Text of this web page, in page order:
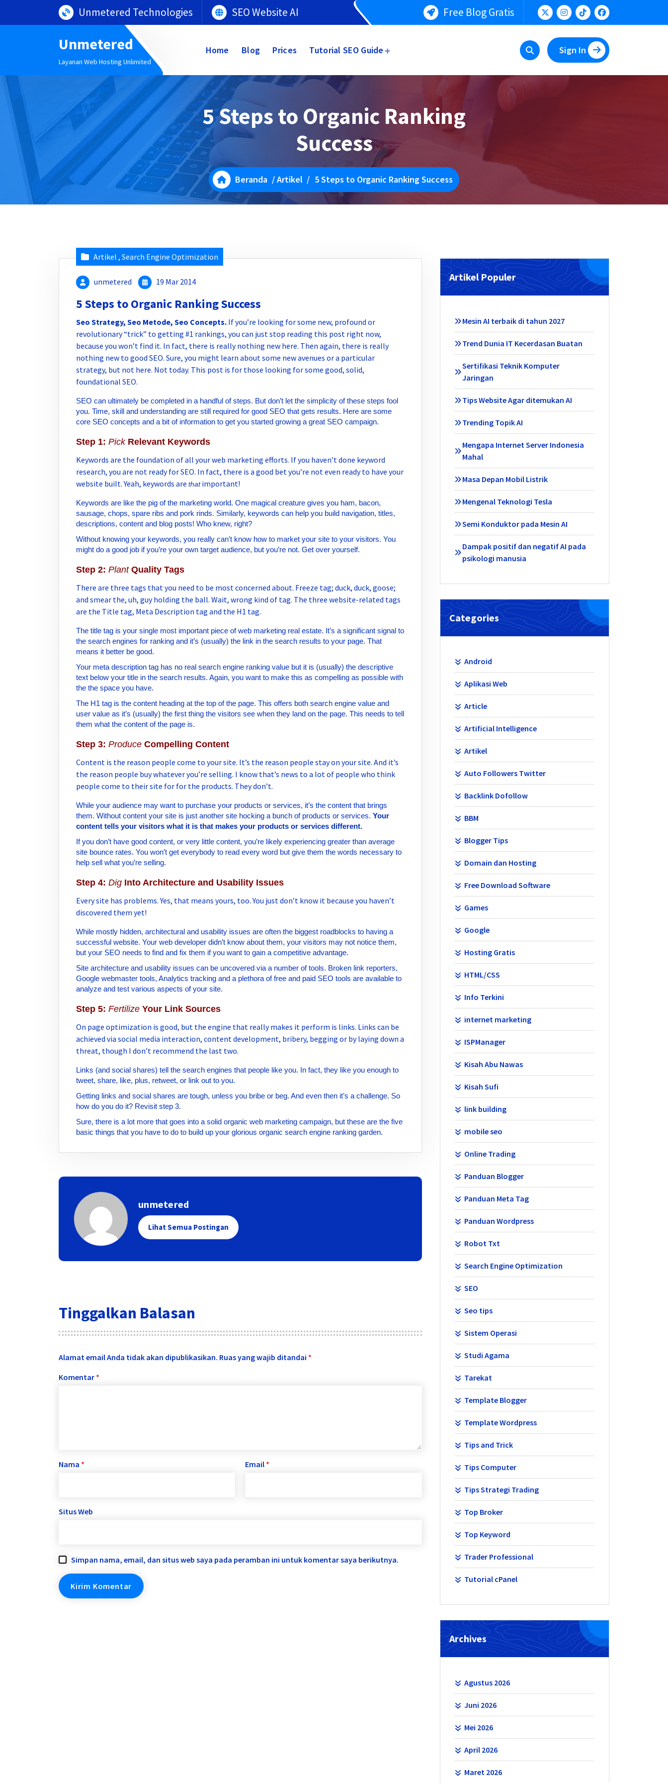
Unmetered Technologies SEO Website AI Free Blog Gratis
Unmetered
Layanan Web Hosting Unlimited
Home Blog Prices Tutorial SEO Guide Sign In
5 Steps to Organic Ranking
Success
Beranda /Artikel / 5 Steps to Organic Ranking Success
Artikel , Search Engine Optimization
unmetered 19 Mar 2014
5 Steps to Organic Ranking Success
Seo Strategy, Seo Metode, Seo Concepts. If you’re looking for some new, profound or
revolutionary “trick” to getting #1 rankings, you can just stop reading this post right now,
because you won’t find it. In fact, there is really nothing new here. Then again, there is really
nothing new to good SEO. Sure, you might learn about some new avenues or a particular
strategy, but not here. Not today. This post is for those looking for some good, solid,
foundational SEO.
SEO can ultimately be completed in a handful of steps. But don’t let the simplicity of these steps fool
you. Time, skill and understanding are still required for good SEO that gets results. Here are some
core SEO concepts and a bit of information to get you started growing a great SEO campaign.
Step 1: PickRelevant Keywords
Keywords are the foundation of all your web marketing efforts. If you haven’t done keyword
research, you are not ready for SEO. In fact, there is a good bet you’re not even ready to have your
website built. Yeah, keywords are thatimportant!
Keywords are like the pig of the marketing world. One magical creature gives you ham, bacon,
sausage, chops, spare ribs and pork rinds. Similarly, keywords can help you build navigation, titles,
descriptions, content and blog posts! Who knew, right?
Without knowing your keywords, you really can’t know how to market your site to your visitors. You
might do a good job if you’re your own target audience, but you’re not. Get over yourself.
Step 2: PlantQuality Tags
There are three tags that you need to be most concerned about. Freeze tag; duck, duck, goose;
and smear the, uh, guy holding the ball. Wait, wrong kind of tag. The three website-related tags
are the Title tag, Meta Description tag and the H1 tag.
The title tag is your single most important piece of web marketing real estate. It’s a significant signal to
the search engines for ranking and it’s (usually) the link in the search results to your page. That
means it better be good.
Your meta description tag has no real search engine ranking value but it is (usually) the descriptive
text below your title in the search results. Again, you want to make this as compelling as possible with
the the space you have.
The H1 tag is the content heading at the top of the page. This offers both search engine value and
user value as it’s (usually) the first thing the visitors see when they land on the page. This needs to tell
them what the content of the page is.
Step 3: Produce Compelling Content
Content is the reason people come to your site. It’s the reason people stay on your site. And it’s
the reason people buy whatever you’re selling. I know that’s news to a lot of people who think
people come to their site for for the products. They don’t.
While your audience may want to purchase your products or services, it’s the content that brings
them. Without content your site is just another site hocking a bunch of products or services. Your
content tells your visitors what it is that makes your products or services different.
If you don’t have good content, or very little content, you’re likely experiencing greater than average
site bounce rates. You won’t get everybody to read every word but give them the words necessary to
help sell what you’re selling.
Step 4: Dig Into Architecture and Usability Issues
Every site has problems. Yes, that means yours, too. You just don’t know it because you haven’t
discovered them yet!
While mostly hidden, architectural and usability issues are often the biggest roadblocks to having a
successful website. Your web developer didn’t know about them, your visitors may not notice them,
but your SEO needs to find and fix them if you want to gain a competitive advantage.
Site architecture and usability issues can be uncovered via a number of tools. Broken link reporters,
Google webmaster tools, Analytics tracking and a plethora of free and paid SEO tools are available to
analyze and test various aspects of your site.
Step 5: Fertilize Your Link Sources
On page optimization is good, but the engine that really makes it perform is links. Links can be
achieved via social media interaction, content development, bribery, begging or by laying down a
threat, though I don’t recommend the last two.
Links (and social shares) tell the search engines that people like you. In fact, they like you enough to
tweet, share, like, plus, retweet, or link out to you.
Getting links and social shares are tough, unless you bribe or beg. And even then it’s a challenge. So
how do you do it? Revisit step 3.
Sure, there is a lot more that goes into a solid organic web marketing campaign, but these are the five
basic things that you have to do to build up your glorious organic search engine ranking garden.
unmetered
Lihat Semua Postingan
Tinggalkan Balasan
Alamat email Anda tidak akan dipublikasikan. Ruas yang wajib ditandai *
Komentar *
Nama * Email *
Situs Web
Simpan nama, email, dan situs web saya pada peramban ini untuk komentar saya berikutnya.
Artikel Populer
Mesin AI terbaik di tahun 2027
Trend Dunia IT Kecerdasan Buatan
Sertifikasi Teknik Komputer
Jaringan
Tips Website Agar ditemukan AI
Trending Topik AI
Mengapa Internet Server Indonesia
Mahal
Masa Depan Mobil Listrik
Mengenal Teknologi Tesla
Semi Konduktor pada Mesin AI
Dampak positif dan negatif AI pada
psikologi manusia
Categories
Android
Aplikasi Web
Article
Artificial Intelligence
Artikel
Auto Followers Twitter
Backlink Dofollow
BBM
Blogger Tips
Domain dan Hosting
Free Download Software
Games
Google
Hosting Gratis
HTML/CSS
Info Terkini
internet marketing
ISPManager
Kisah Abu Nawas
Kisah Sufi
link building
mobile seo
Online Trading
Panduan Blogger
Panduan Meta Tag
Panduan Wordpress
Robot Txt
Search Engine Optimization
SEO
Seo tips
Sistem Operasi
Studi Agama
Tarekat
Template Blogger
Template Wordpress
Tips and Trick
Tips Computer
Tips Strategi Trading
Top Broker
Top Keyword
Trader Professional
Tutorial cPanel
Archives
Agustus 2026
Juni 2026
Mei 2026
April 2026
Maret 2026